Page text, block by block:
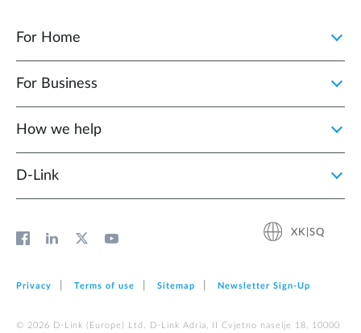
For Home
For Business
How we help
D‑Link
XK|SQ
Privacy Terms of use Sitemap Newsletter Sign‑Up
© 2026 D‑Link (Europe) Ltd. D-Link Adria, II Cvjetno naselje 18, 10000